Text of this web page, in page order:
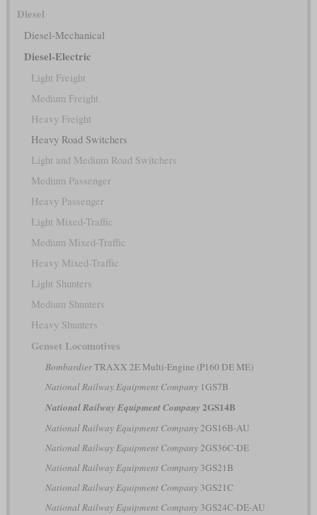
Diesel
Diesel-Mechanical
Diesel-Electric
Light Freight
Medium Freight
Heavy Freight
Heavy Road Switchers
Light and Medium Road Switchers
Medium Passenger
Heavy Passenger
Light Mixed-Traffic
Medium Mixed-Traffic
Heavy Mixed-Traffic
Light Shunters
Medium Shunters
Heavy Shunters
Genset Locomotives
BombardierTRAXX 2E Multi-Engine (P160 DE ME)
National Railway Equipment Company1GS7B
National Railway Equipment Company 2GS14B
National Railway Equipment Company2GS16B-AU
National Railway Equipment Company2GS36C-DE
National Railway Equipment Company3GS21B
National Railway Equipment Company3GS21C
National Railway Equipment Company3GS24C-DE-AU